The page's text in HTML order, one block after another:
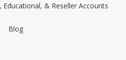
& Reseller Accounts
Blog